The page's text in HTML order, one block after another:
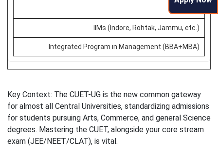
IIMs (Indore, Rohtak, Jammu, etc.)
Integrated Program in Management (BBA+MBA)
Key Context: The CUET-UG is the new common gateway
for almost all Central Universities, standardizing admissions
for students pursuing Arts, Commerce, and general Science
degrees. Mastering the CUET, alongside your core stream
exam (JEE/NEET/CLAT), is vital.